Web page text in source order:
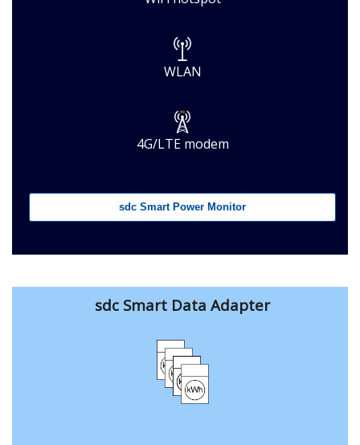
WLAN
4G/LTE modem
sdc Smart Power Monitor
sdc Smart Data Adapter